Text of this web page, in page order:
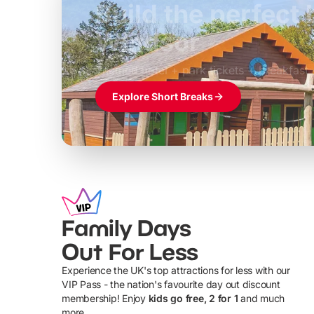
Build the perfect
Windsor
Themed hotel + park tickets + breakfast
£39pp
Explore Short Breaks
Family Days
Out For Less
Experience the UK's top attractions for less with our
VIP Pass - the nation's favourite day out discount
membership! Enjoy kids go free, 2 for 1 and much